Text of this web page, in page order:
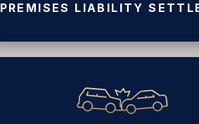
PREMISES LIABILITY